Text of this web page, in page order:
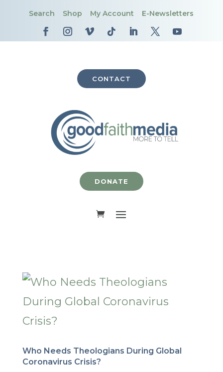
Search Shop My Account E-Newsletters
CONTACT
DONATE
Who Needs Theologians During Global
Coronavirus Crisis?